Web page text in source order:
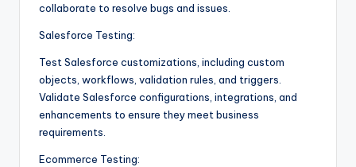
collaborate to resolve bugs and issues.
Salesforce Testing:
Test Salesforce customizations, including custom
objects, workflows, validation rules, and triggers.
Validate Salesforce configurations, integrations, and
enhancements to ensure they meet business
requirements.
Ecommerce Testing: